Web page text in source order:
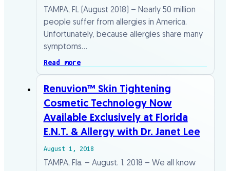
TAMPA, FL (August 2018) – Nearly 50 million
people suffer from allergies in America.
Unfortunately, because allergies share many
symptoms…
Read more
Renuvion™ Skin Tightening
Cosmetic Technology Now
Available Exclusively at Florida
E.N.T. & Allergy with Dr. Janet Lee
August 1, 2018
TAMPA, Fla. – August. 1, 2018 – We all know